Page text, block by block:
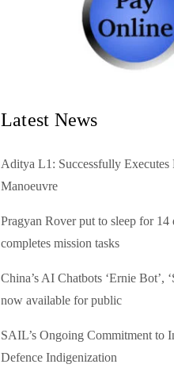
Latest News
Aditya L1: Successfully Executes
Manoeuvre
Pragyan Rover put to sleep for 14
completes mission tasks
China’s AI Chatbots ‘Ernie Bot’,
now available for public
SAIL’s Ongoing Commitment to
Defence Indigenization